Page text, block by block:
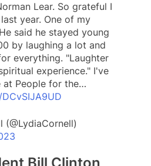
Lear. So grateful I
year. One of my
said he stayed young
by laughing a lot and
everything. "Laughter
experience." I've
at People for the…